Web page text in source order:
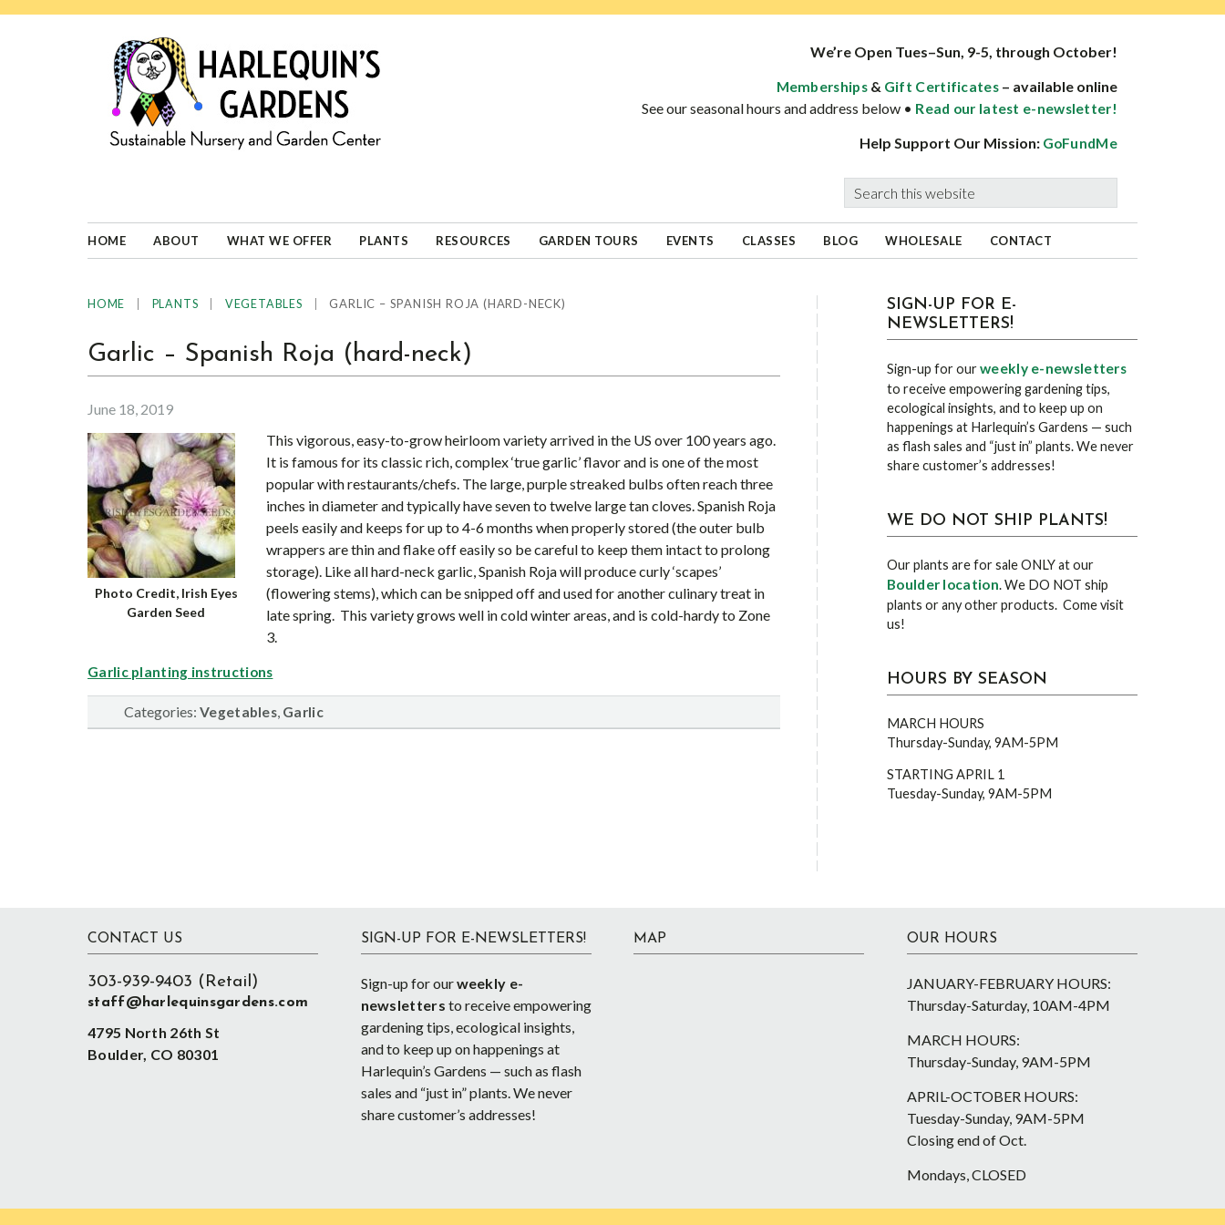
well-
adapted
We’re Open Tues–Sun, 9-5, through October!
Memberships& Gift Certificates – available online
See our seasonal hours and address below • Read our latest e-newsletter!
Help Support Our Mission: GoFundMe
Search
this
HOME ABOUT WHAT WE OFFER PLANTS RESOURCES GARDEN TOURS EVENTS CLASSES BLOG WHOLESALE CONTACT
HOME PLANTS VEGETABLES GARLIC – SPANISH ROJA (HARD-NECK)
Garlic – Spanish Roja (hard-neck)
June 18, 2019
Photo Credit, Irish Eyes
Garden Seed
This vigorous, easy-to-grow heirloom variety arrived in the US over 100 years ago.
It is famous for its classic rich, complex ‘true garlic’ flavor and is one of the most
popular with restaurants/chefs. The large, purple streaked bulbs often reach three
inches in diameter and typically have seven to twelve large tan cloves. Spanish Roja
peels easily and keeps for up to 4-6 months when properly stored (the outer bulb
wrappers are thin and flake off easily so be careful to keep them intact to prolong
storage). Like all hard-neck garlic, Spanish Roja will produce curly ‘scapes’
(flowering stems), which can be snipped off and used for another culinary treat in
late spring. This variety grows well in cold winter areas, and is cold-hardy to Zone
3.
Garlic planting instructions
Categories: Vegetables, Garlic
sidebar
Blog
Sidebar
SIGN-UP FOR E-
NEWSLETTERS!
Sign-up for ourweekly e-newsletters
to receive empowering gardening tips,
ecological insights, and to keep up on
happenings at Harlequin’s Gardens — such
as flash sales and “just in” plants. We never
share customer’s addresses!
WE DO NOT SHIP PLANTS!
Our plants are for sale ONLY at our
Boulder location. We DO NOT ship
plants or any other products. Come visit
us!
HOURS BY SEASON
MARCH HOURS
Thursday-Sunday, 9AM-5PM
STARTING APRIL 1
Tuesday-Sunday, 9AM-5PM
CONTACT US
303-939-9403 (Retail)
staff@harlequinsgardens.com
4795 North 26th St
Boulder, CO 80301
SIGN-UP FOR E-NEWSLETTERS!
Sign-up for ourweekly e-
newsletters to receive empowering
gardening tips, ecological insights,
and to keep up on happenings at
Harlequin’s Gardens — such as flash
sales and “just in” plants. We never
share customer’s addresses!
MAP OUR HOURS
JANUARY-FEBRUARY HOURS:
Thursday-Saturday, 10AM-4PM
MARCH HOURS:
Thursday-Sunday, 9AM-5PM
APRIL-OCTOBER HOURS:
Tuesday-Sunday, 9AM-5PM
Closing end of Oct.
Mondays, CLOSED